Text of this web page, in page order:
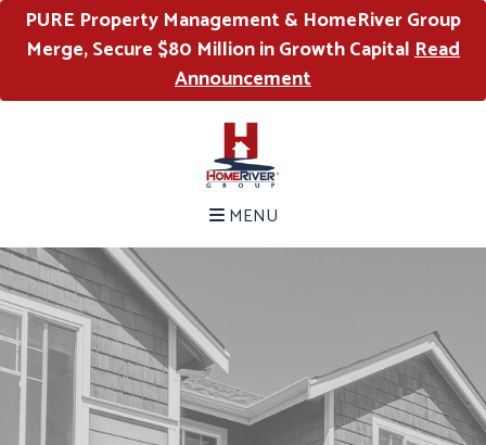
PURE Property Management & HomeRiver Group
Merge, Secure $80 Million in Growth CapitalRead
Announcement
MENU